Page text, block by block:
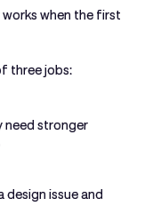
when the first
three jobs:
need stronger
design issue and